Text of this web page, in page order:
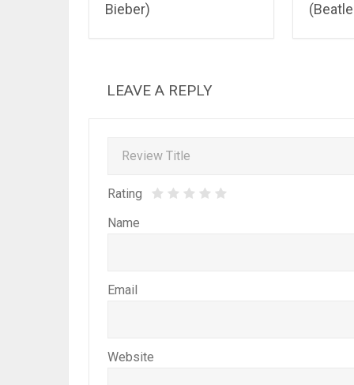
Bieber)
LEAVE A REPLY
Rating
Name
Email
Website